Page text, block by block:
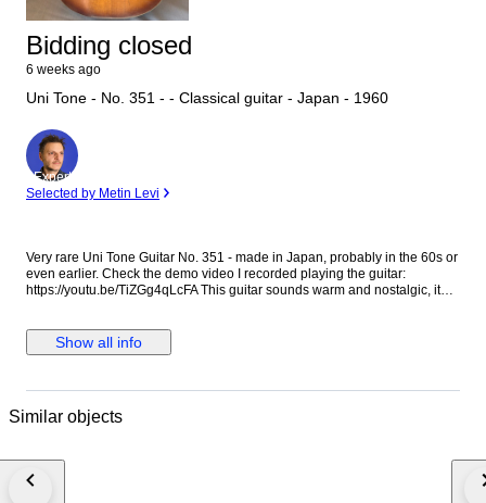
Bidding closed
6 weeks ago
Uni Tone - No. 351 - - Classical guitar - Japan - 1960
Expert
Selected by Metin Levi
Very rare Uni Tone Guitar No. 351 - made in Japan, probably in the 60s or
even earlier. Check the demo video I recorded playing the guitar:
https://youtu.be/TiZGg4qLcFA This guitar sounds warm and nostalgic, it
Country sound that sounds authentically 'old' and lo-fi, this is the guitar.
The guitar is playable but the string height is higher than normal.
anything too technical or fast or if you expect low action, this guitar is not
played over the years and it shows. It has scratches, blemishes and
they are the best way to understand the guitar's condition & sound. This
Show all info
Similar objects